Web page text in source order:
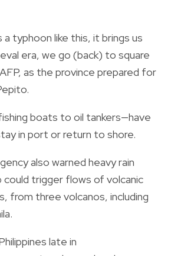
typhoon like this, it brings us
era, we go (back) to square
as the province prepared for
boats to oil tankers—have
in port or return to shore.
also warned heavy rain
could trigger flows of volcanic
from three volcanos, including
late in